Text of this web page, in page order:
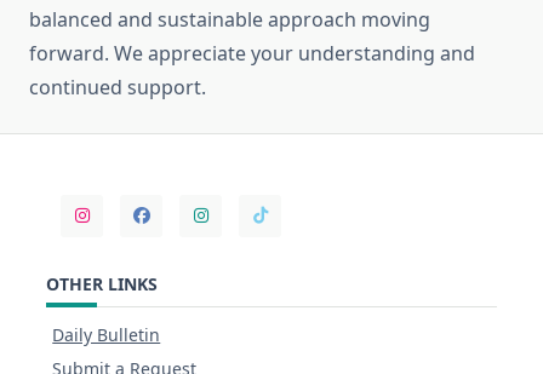
balanced and sustainable approach moving
forward. We appreciate your understanding and
continued support.
OTHER LINKS
Daily Bulletin
Submit a Request